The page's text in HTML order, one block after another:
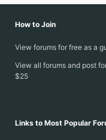
How to Join
View forums for free as a
View all forums and post
$25
Links to Most Popular